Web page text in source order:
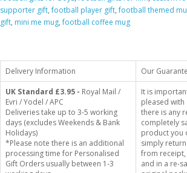
supporter gift,football player gift,football themed
gift, mini me mug,football coffee mug
Delivery Information
Our
UK Standard £3.95 - Royal Mail /
Evri / Yodel / APC
Deliveries take up to 3-5 working
days (excludes Weekends & Bank
Holidays)
*Please note there is an additional
processing time for Personalised
Gift Orders usually between 1-3
It is
pleased
there is any
completely
product you
simply
from
and in a re-